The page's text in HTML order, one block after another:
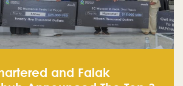
and Falak